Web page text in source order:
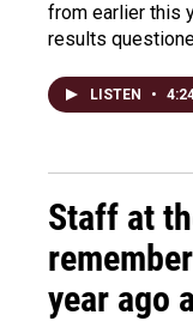
from earlier this
results
LISTEN •
Staff at
year ago